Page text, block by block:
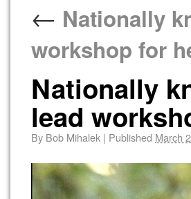
← Nationally
workshop for
Nationally
lead
By Bob Mihalek | Published March